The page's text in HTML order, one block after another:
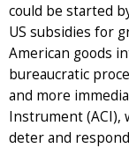
could be started
US subsidies for
American goods
bureaucratic
and more
Instrument (ACI),
deter and